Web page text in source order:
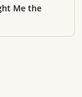
Me the